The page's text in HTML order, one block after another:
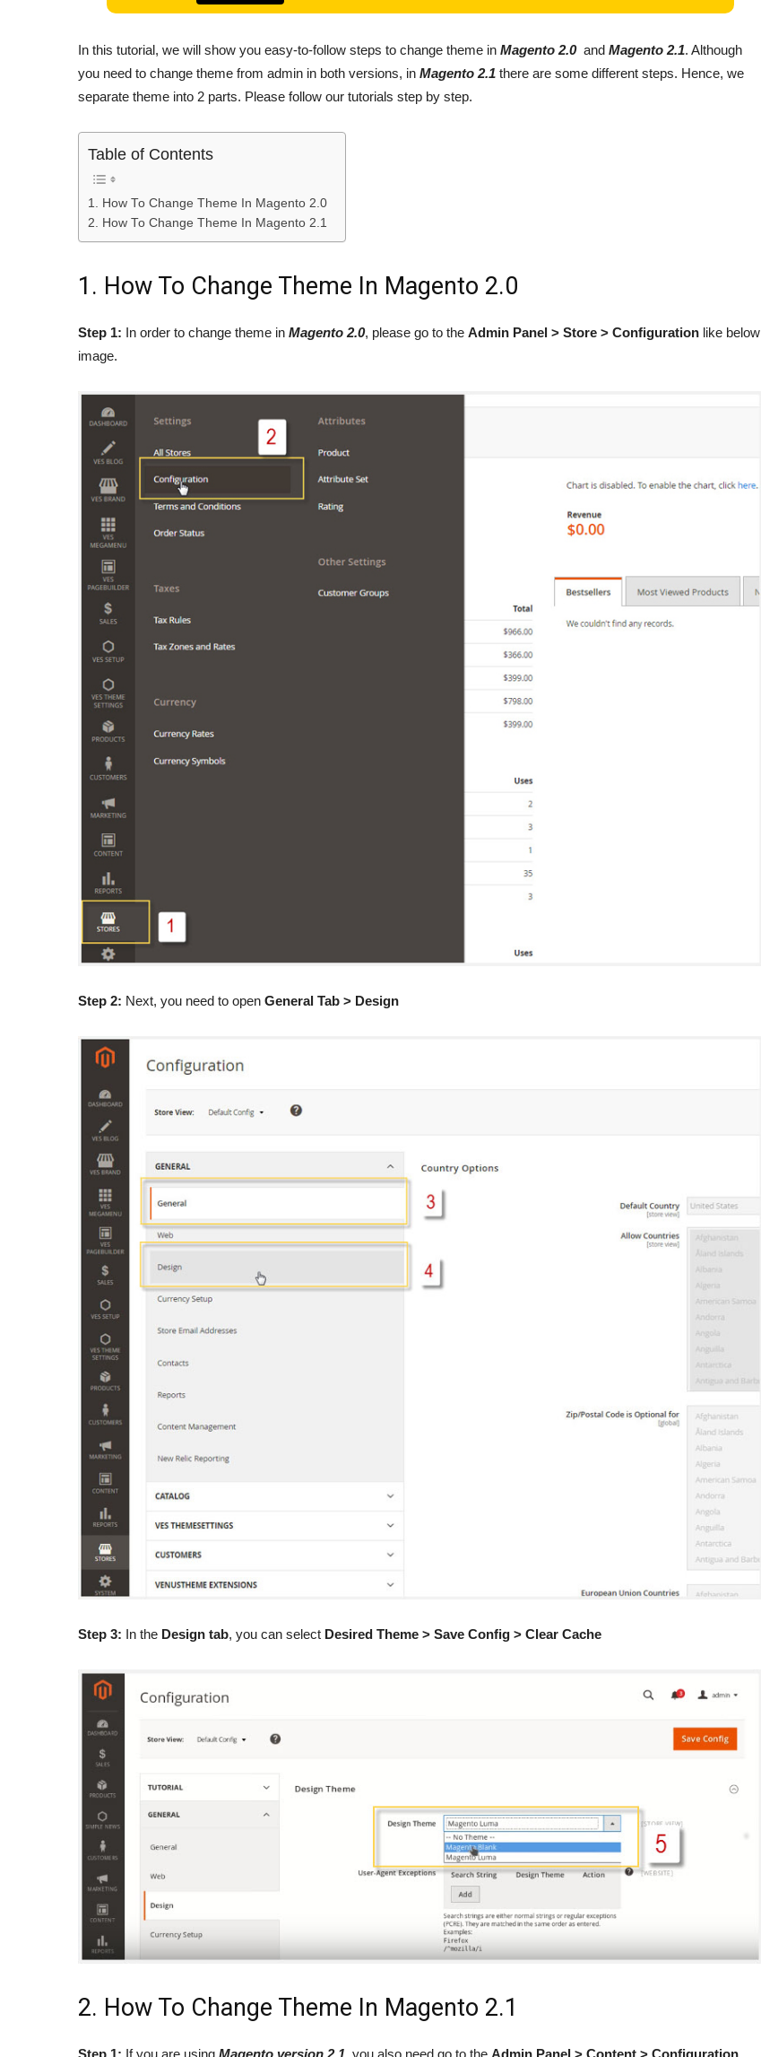
In this tutorial, we will show you easy-to-follow steps to change theme in Magento 2.0 and Magento 2.1. Although
you need to change theme from admin in both versions, in Magento 2.1 there are some different steps. Hence, we
separate theme into 2 parts. Please follow our tutorials step by step.
Table of Contents
1. How To Change Theme In Magento 2.0
2. How To Change Theme In Magento 2.1
1. How To Change Theme In Magento 2.0
Step 1: In order to change theme in Magento 2.0, please go to the Admin Panel > Store > Configuration like below
image.
Step 2: Next, you need to open General Tab > Design
Step 3: In the Design tab, you can select Desired Theme > Save Config > Clear Cache
2. How To Change Theme In Magento 2.1